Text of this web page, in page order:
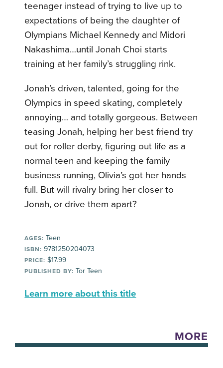
teenager instead of trying to live up to
expectations of being the daughter of
Olympians Michael Kennedy and Midori
Nakashima…until Jonah Choi starts
training at her family’s struggling rink.
Jonah’s driven, talented, going for the
Olympics in speed skating, completely
annoying… and totally gorgeous. Between
teasing Jonah, helping her best friend try
out for roller derby, figuring out life as a
normal teen and keeping the family
business running, Olivia’s got her hands
full. But will rivalry bring her closer to
Jonah, or drive them apart?
AGES: Teen
ISBN: 9781250204073
PRICE: $17.99
PUBLISHED BY: Tor Teen
Learn more about this title
MORE